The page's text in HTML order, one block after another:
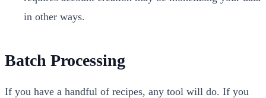
in other ways.
Batch Processing
If you have a handful of recipes, any tool will do. If you